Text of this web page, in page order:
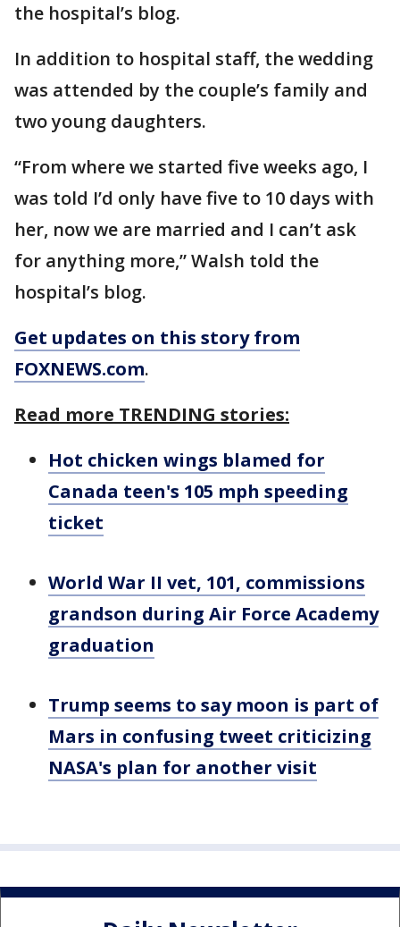
the hospital’s blog.
In addition to hospital staff, the wedding
was attended by the couple’s family and
two young daughters.
“From where we started five weeks ago, I
was told I’d only have five to 10 days with
her, now we are married and I can’t ask
for anything more,” Walsh told the
hospital’s blog.
Get updates on this story from
FOXNEWS.com.
Read more TRENDING stories:
Hot chicken wings blamed for
Canada teen's 105 mph speeding
ticket
World War II vet, 101, commissions
grandson during Air Force Academy
graduation
Trump seems to say moon is part of
Mars in confusing tweet criticizing
NASA's plan for another visit